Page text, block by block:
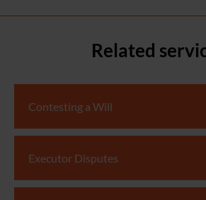
Related
Contesting a Will
Executor Disputes